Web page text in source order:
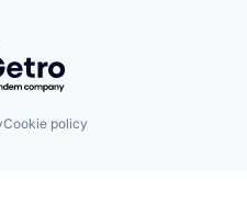
by Getro.com
Cookie policy